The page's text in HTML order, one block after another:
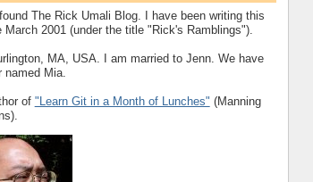
The Rick Umali Blog. I have been writing this
March 2001 (under the title "Rick's Ramblings").
MA, USA. I am married to Jenn. We have
named Mia.
of "Learn Git in a Month of Lunches" (Manning